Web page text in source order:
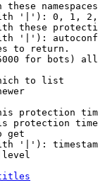
these namespaces
'|'): 0, 1,
these
'|'):
to return.
for bots)
to list
protection
protection
get
'|'):